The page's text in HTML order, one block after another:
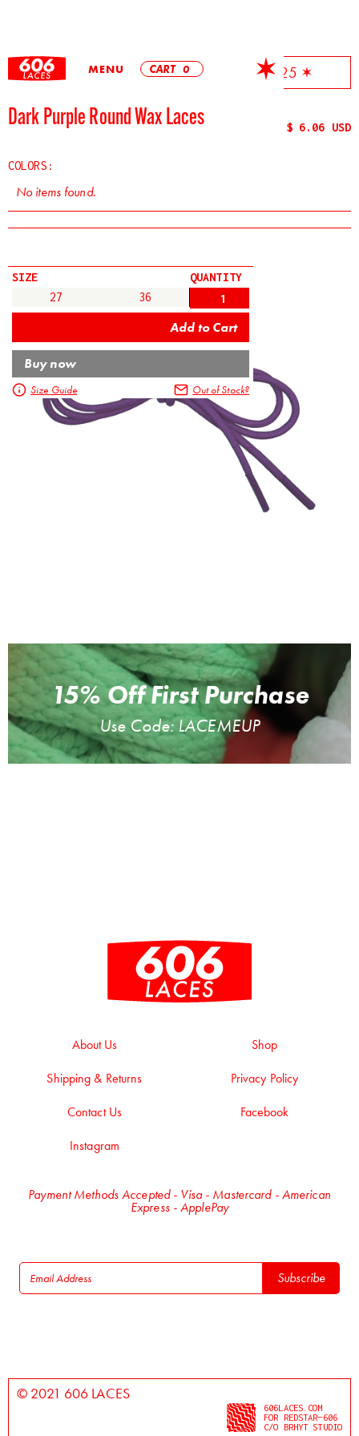
MENU CART 0
✶ Free Shipping On All Orders Over $25 ✶
$ 6.06 USD
Dark Purple Round Wax Laces
COLORS:
No items found.
SIZE
27
36
QUANTITY
Buy now
Size Guide Out of Stock?
15% Off First Purchase
Use Code: LACEMEUP
About Us Shop
Shipping & Returns Privacy Policy
Contact Us Facebook
Instagram
Payment Methods Accepted - Visa - Mastercard - American
Express - ApplePay
© 2021 606 LACES
606LACES.COM
FOR REDSTAR—606
C/O BRHYT STUDIO